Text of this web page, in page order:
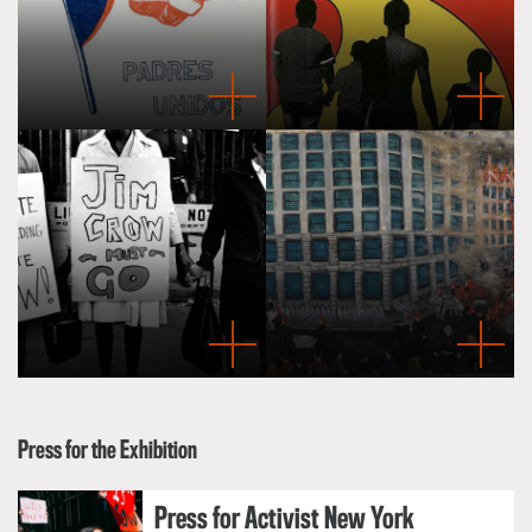
Press for the Exhibition
Press for Activist New York